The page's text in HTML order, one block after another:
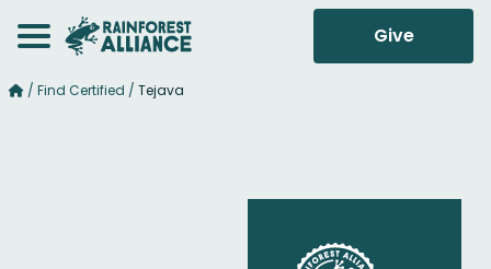
Give
/ Find Certified / Tejava